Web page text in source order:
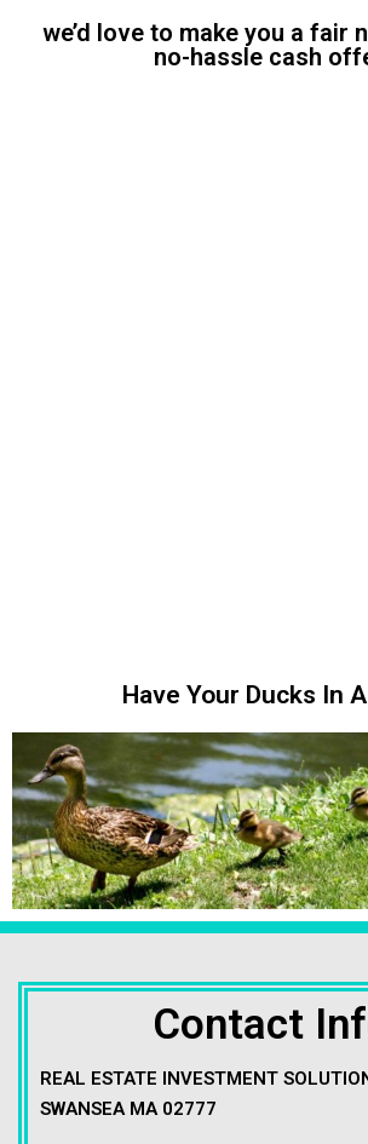
we’d love to make you a fair
no-hassle cash
Have Your Ducks In
Contact
REAL ESTATE INVESTMENT
SWANSEA MA 02777